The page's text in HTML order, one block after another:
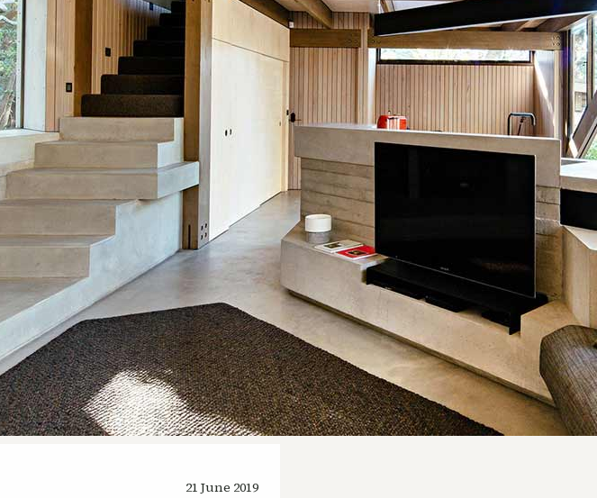
21 June 2019